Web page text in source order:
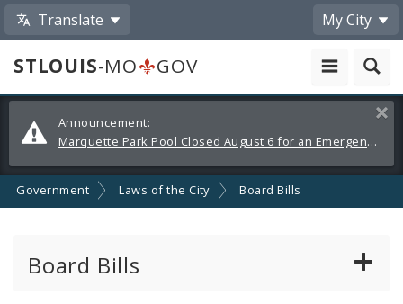
Translate My City
STLOUIS-MO
GOV
Alerts
and
Announcements
Announcement:
Marquette Park Pool Closed August 6 for an Emergency Repair
Government Laws of the City Board Bills
Board Bills